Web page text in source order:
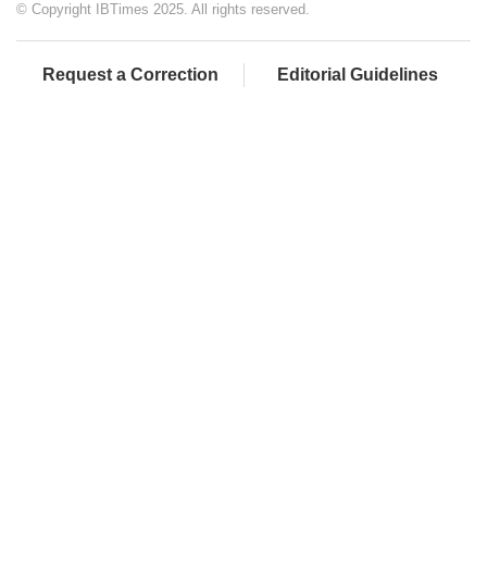
© Copyright IBTimes 2025. All rights reserved.
Request a Correction Editorial Guidelines